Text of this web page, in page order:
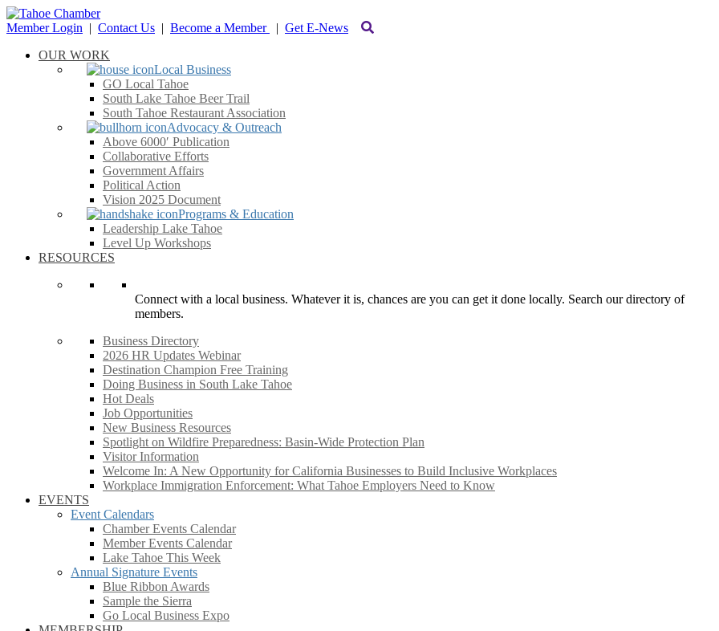
Member Login | Contact Us | Become a Member | Get E-News
OUR WORK
Local Business
GO Local Tahoe
South Lake Tahoe Beer Trail
South Tahoe Restaurant Association
Advocacy & Outreach
Above 6000′ Publication
Collaborative Efforts
Government Affairs
Political Action
Vision 2025 Document
Programs & Education
Leadership Lake Tahoe
Level Up Workshops
RESOURCES
Connect with a local business. Whatever it is, chances are you can get it done locally. Search our directory of
members.
Business Directory
2026 HR Updates Webinar
Destination Champion Free Training
Doing Business in South Lake Tahoe
Hot Deals
Job Opportunities
New Business Resources
Spotlight on Wildfire Preparedness: Basin-Wide Protection Plan
Visitor Information
Welcome In: A New Opportunity for California Businesses to Build Inclusive Workplaces
Workplace Immigration Enforcement: What Tahoe Employers Need to Know
EVENTS
Event Calendars
Chamber Events Calendar
Member Events Calendar
Lake Tahoe This Week
Annual Signature Events
Blue Ribbon Awards
Sample the Sierra
Go Local Business Expo